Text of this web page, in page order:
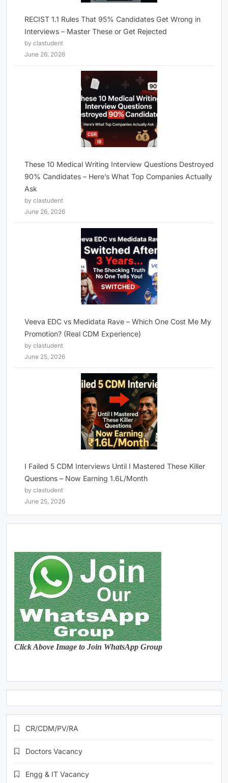
RECIST 1.1 Rules That 95% Candidates Get Wrong in
Interviews – Master These or Get Rejected
by clastudent
June 26, 2026
These 10 Medical Writing Interview Questions Destroyed
90% Candidates – Here’s What Top Companies Actually
Ask
by clastudent
June 26, 2026
Veeva EDC vs Medidata Rave – Which One Cost Me My
Promotion? (Real CDM Experience)
by clastudent
June 25, 2026
I Failed 5 CDM Interviews Until I Mastered These Killer
Questions – Now Earning 1.6L/Month
by clastudent
June 25, 2026
Click Above Image to Join WhatsApp Group
CR/CDM/PV/RA
Doctors Vacancy
Engg & IT Vacancy